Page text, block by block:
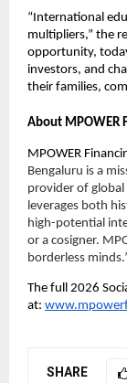
“International
multipliers,” the
opportunity,
investors, and
their families,
About MPOWER
MPOWER
Bengaluru is a
provider of
leverages both
high-potential
or a cosigner.
borderless
The full 2026
at:
SHARE